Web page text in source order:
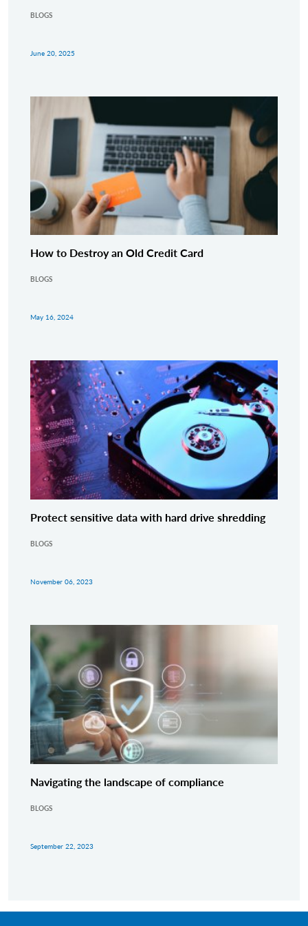
BLOGS
June 20, 2025
How to Destroy an Old Credit Card
BLOGS
May 16, 2024
Protect sensitive data with hard drive shredding
BLOGS
November 06, 2023
Navigating the landscape of compliance
BLOGS
September 22, 2023